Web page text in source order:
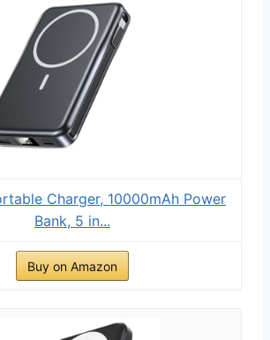
Charger, 10000mAh Power
Bank, 5 in...
Buy on Amazon